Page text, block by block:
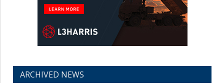
ARCHIVED NEWS